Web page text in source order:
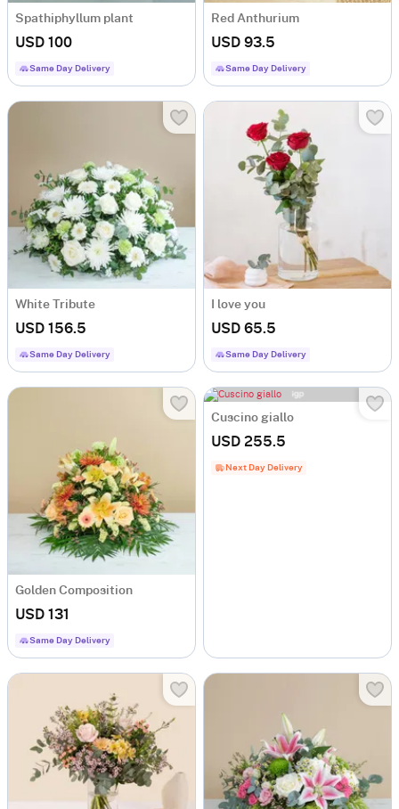
Spathiphyllum plant
USD 100
Same Day Delivery
Red Anthurium
USD 93.5
Same Day Delivery
White Tribute
USD 156.5
Same Day Delivery
I love you
USD 65.5
Same Day Delivery
Golden Composition
USD 131
Same Day Delivery
Cuscino giallo
USD 255.5
Next Day Delivery